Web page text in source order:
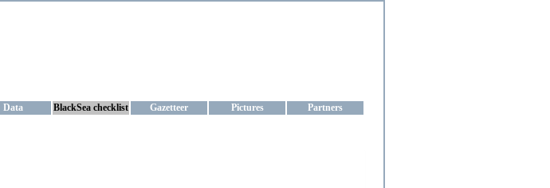
Data BlackSea checklist Gazetteer Pictures Partners